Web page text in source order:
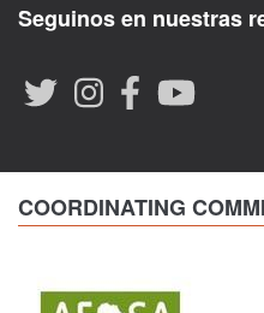
Seguinos en nuestras
COORDINATING